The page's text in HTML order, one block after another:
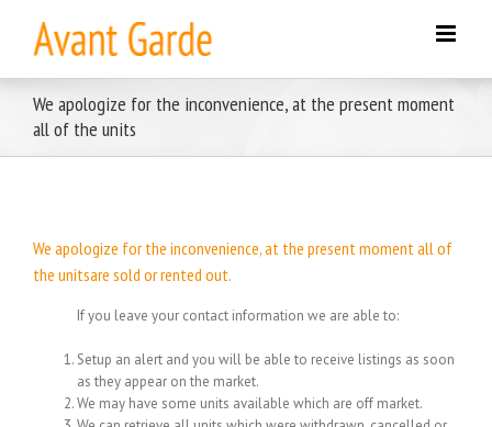
content
We apologize for the inconvenience, at the present moment
all of the units
We apologize for the inconvenience, at the present moment all of
the unitsare sold or rented out.
If you leave your contact information we are able to:
Setup an alert and you will be able to receive listings as soon
as they appear on the market.
We may have some units available which are off market.